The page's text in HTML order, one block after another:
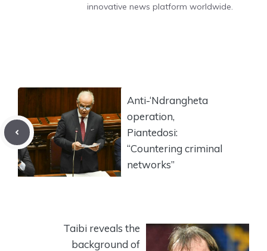
innovative news platform worldwide.
Anti-‘Ndrangheta
operation,
Piantedosi:
“Countering criminal
networks”
Taibi reveals the
background of